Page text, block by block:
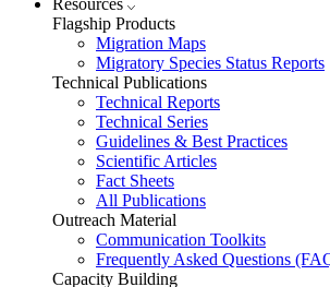
Flagship Products
Migration Maps
Migratory Species Status Reports
Technical Publications
Technical Reports
Technical Series
Guidelines & Best Practices
Scientific Articles
Fact Sheets
All Publications
Outreach Material
Communication Toolkits
Frequently Asked Questions
Capacity Building